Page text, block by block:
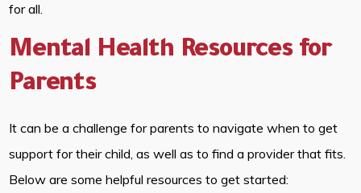
for all.
Mental Health Resources for
Parents
It can be a challenge for parents to navigate when to get
support for their child, as well as to find a provider that fits.
Below are some helpful resources to get started: